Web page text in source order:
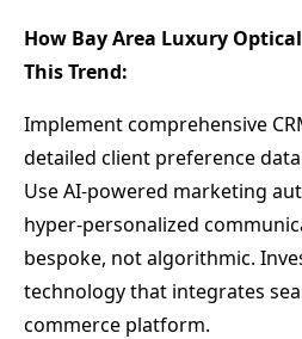
How Bay Area Luxury
This Trend:
Implement comprehensive
detailed client preference
Use AI-powered marketing
hyper-personalized
bespoke, not algorithmic.
technology that integrates
commerce platform.